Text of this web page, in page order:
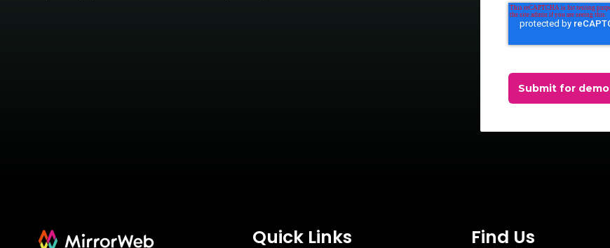
Submit for demo
Quick Links Find Us